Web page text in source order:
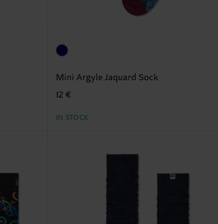
Mini Argyle Jaquard Sock
12 €
IN STOCK